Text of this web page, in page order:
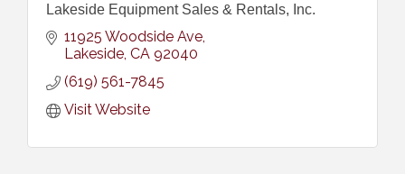
Lakeside Equipment Sales & Rentals, Inc.
11925 Woodside Ave
Lakeside CA 92040
(619) 561-7845
Visit Website